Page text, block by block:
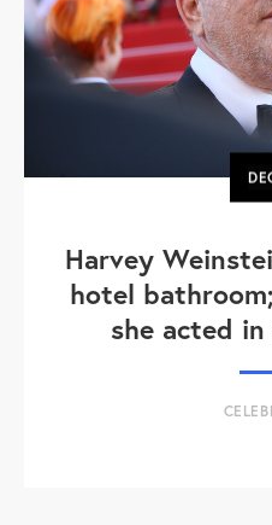
Harvey
hotel
she acted